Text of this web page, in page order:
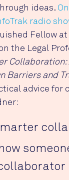
ideas.
radio
Fellow
the Legal
Collaboration:
Barriers and
advice for